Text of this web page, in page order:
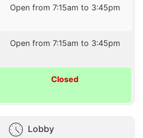
Open from 7:15am to 3:45pm
Open from 7:15am to 3:45pm
Closed
Lobby